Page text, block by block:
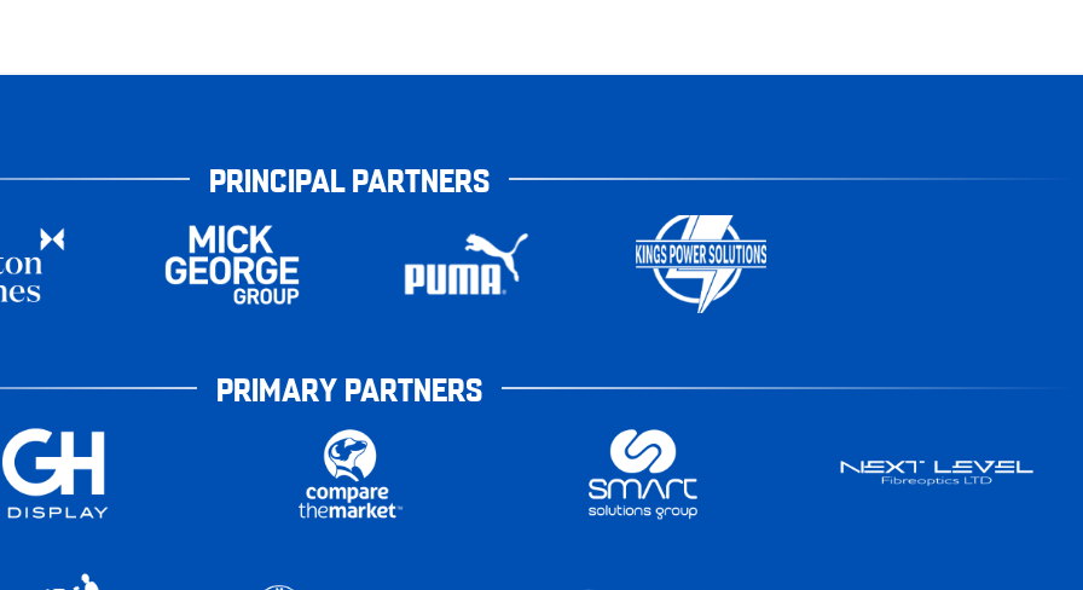
PRINCIPAL PARTNERS
PRIMARY PARTNERS